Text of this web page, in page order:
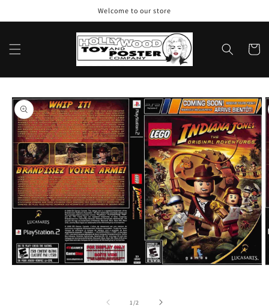
Welcome to our store
Cart
Skip to
product
information
1/of2